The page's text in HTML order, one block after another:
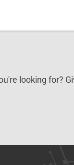
looking for?